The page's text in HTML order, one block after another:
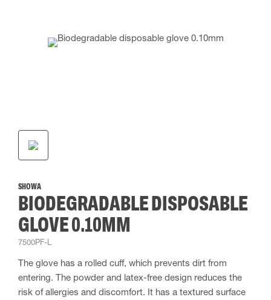
SHOWA
BIODEGRADABLE DISPOSABLE
GLOVE 0.10MM
7500PF-L
The glove has a rolled cuff, which prevents dirt from
entering. The powder and latex-free design reduces the
risk of allergies and discomfort. It has a textured surface